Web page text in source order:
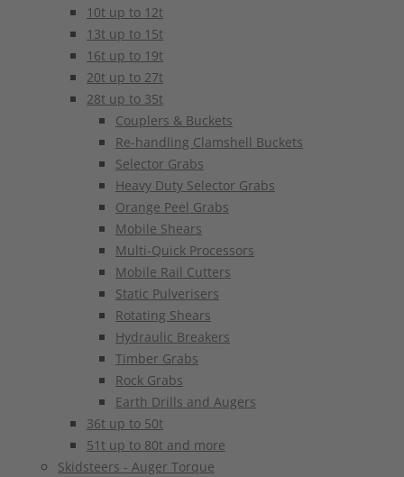
10t up to 12t
13t up to 15t
16t up to 19t
20t up to 27t
28t up to 35t
Couplers & Buckets
Re-handling Clamshell Buckets
Selector Grabs
Heavy Duty Selector Grabs
Orange Peel Grabs
Mobile Shears
Multi-Quick Processors
Mobile Rail Cutters
Static Pulverisers
Rotating Shears
Hydraulic Breakers
Timber Grabs
Rock Grabs
Earth Drills and Augers
36t up to 50t
51t up to 80t and more
Skidsteers - Auger Torque